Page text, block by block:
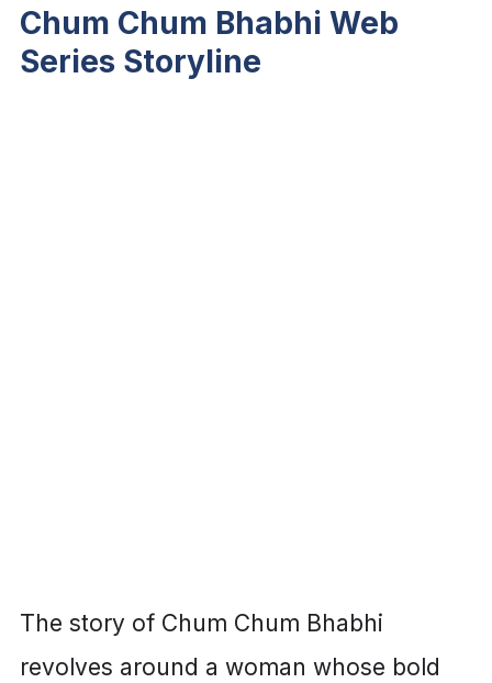
Chum Chum Bhabhi Web
Series Storyline
The story of Chum Chum Bhabhi
revolves around a woman whose bold